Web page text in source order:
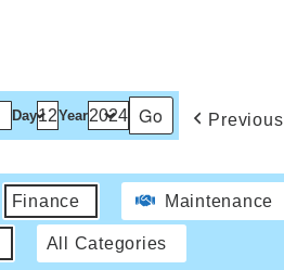
Day Year Previous
Finance Maintenance
All Categories